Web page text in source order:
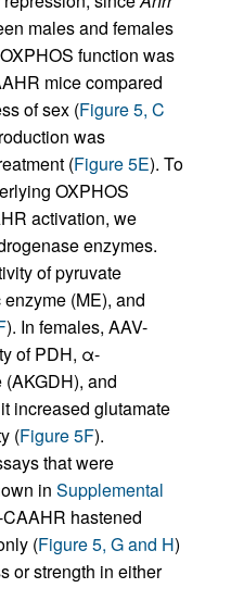
males and females
function was
mice compared
of sex (Figure 5, C
was
(Figure 5E). To
OXPHOS
activation, we
enzymes.
of pyruvate
(ME), and
). In females, AAV-
of PDH, α-
and
increased glutamate
(Figure 5F).
that were
in Supplemental
hastened
(Figure 5, G and H)
or strength in either